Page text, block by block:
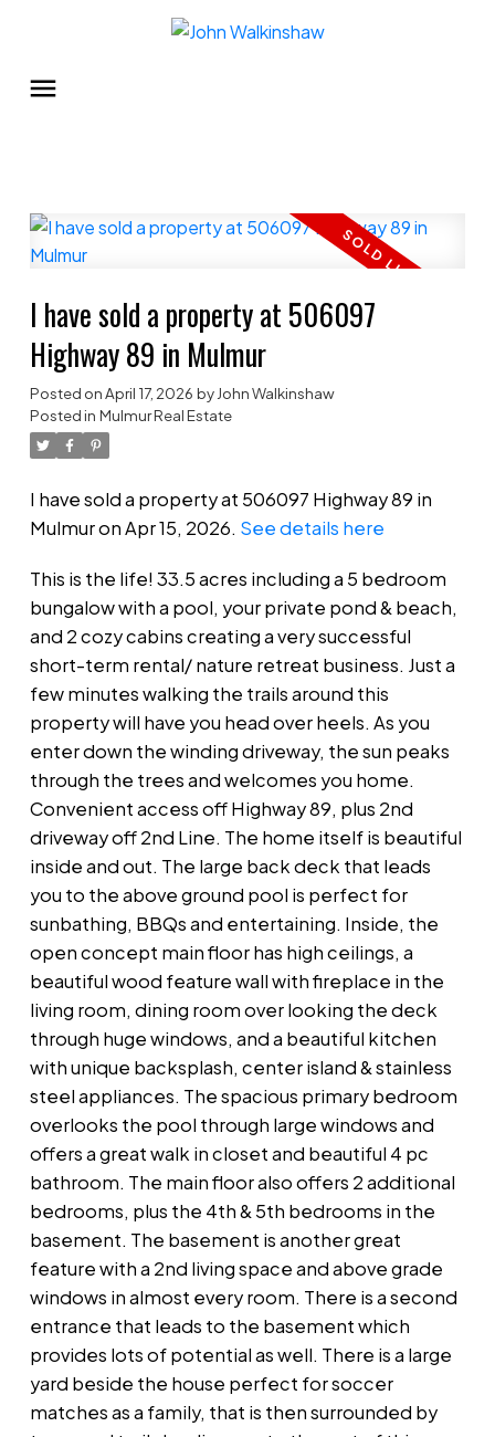
I have sold a property at 506097
Highway 89 in Mulmur
Posted onApril 17, 2026 by John Walkinshaw
Posted in Mulmur Real Estate
I have sold a property at 506097 Highway 89 in
Mulmur on Apr 15, 2026. See details here
This is the life! 33.5 acres including a 5 bedroom
bungalow with a pool, your private pond & beach,
and 2 cozy cabins creating a very successful
short-term rental/ nature retreat business. Just a
few minutes walking the trails around this
property will have you head over heels. As you
enter down the winding driveway, the sun peaks
through the trees and welcomes you home.
Convenient access off Highway 89, plus 2nd
driveway off 2nd Line. The home itself is beautiful
inside and out. The large back deck that leads
you to the above ground pool is perfect for
sunbathing, BBQs and entertaining. Inside, the
open concept main floor has high ceilings, a
beautiful wood feature wall with fireplace in the
living room, dining room over looking the deck
through huge windows, and a beautiful kitchen
with unique backsplash, center island & stainless
steel appliances. The spacious primary bedroom
overlooks the pool through large windows and
offers a great walk in closet and beautiful 4 pc
bathroom. The main floor also offers 2 additional
bedrooms, plus the 4th & 5th bedrooms in the
basement. The basement is another great
feature with a 2nd living space and above grade
windows in almost every room. There is a second
entrance that leads to the basement which
provides lots of potential as well. There is a large
yard beside the house perfect for soccer
matches as a family, that is then surrounded by